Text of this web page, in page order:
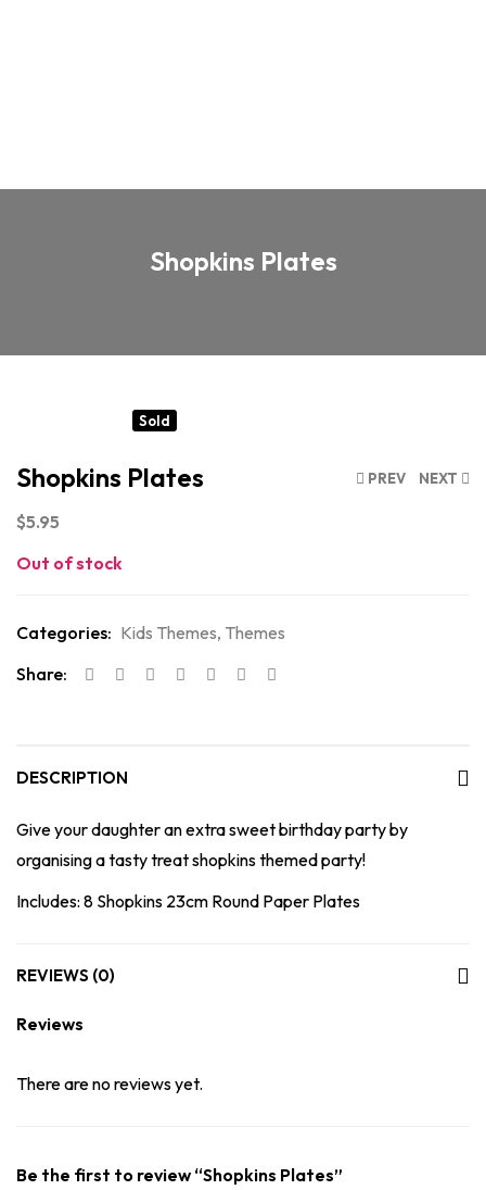
Shopkins Plates
Sold
PREV NEXT
Shopkins Plates
$5.95
Out of stock
Categories: Kids Themes, Themes
Share:
DESCRIPTION
Give your daughter an extra sweet birthday party by
organising a tasty treat shopkins themed party!
Includes: 8 Shopkins 23cm Round Paper Plates
REVIEWS (0)
Reviews
There are no reviews yet.
Be the first to review “Shopkins Plates”